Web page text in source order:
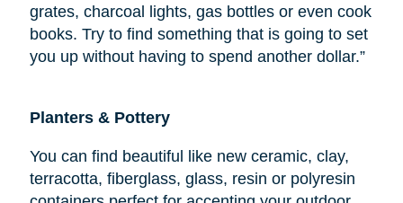
grates, charcoal lights, gas bottles or even cook
books. Try to find something that is going to set
you up without having to spend another dollar.”
Planters & Pottery
You can find beautiful like new ceramic, clay,
terracotta, fiberglass, glass, resin or polyresin